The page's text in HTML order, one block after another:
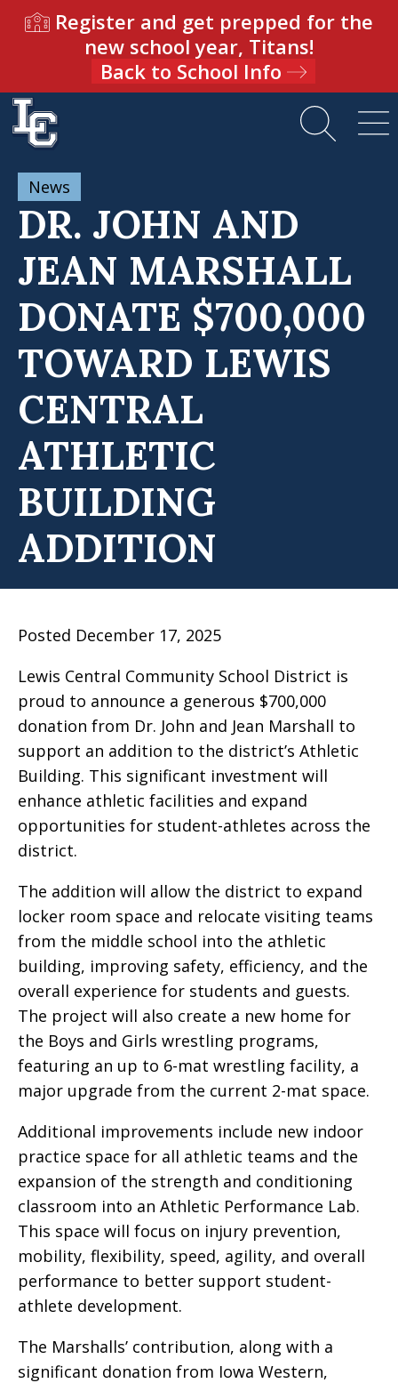
Register and get prepped for the
new school year, Titans!
Back to School Info
News
DR. JOHN AND
JEAN MARSHALL
DONATE $700,000
TOWARD LEWIS
CENTRAL
ATHLETIC
BUILDING
ADDITION
Posted December 17, 2025
Lewis Central Community School District is
proud to announce a generous $700,000
donation from Dr. John and Jean Marshall to
support an addition to the district’s Athletic
Building. This significant investment will
enhance athletic facilities and expand
opportunities for student-athletes across the
district.
The addition will allow the district to expand
locker room space and relocate visiting teams
from the middle school into the athletic
building, improving safety, efficiency, and the
overall experience for students and guests.
The project will also create a new home for
the Boys and Girls wrestling programs,
featuring an up to 6-mat wrestling facility, a
major upgrade from the current 2-mat space.
Additional improvements include new indoor
practice space for all athletic teams and the
expansion of the strength and conditioning
classroom into an Athletic Performance Lab.
This space will focus on injury prevention,
mobility, flexibility, speed, agility, and overall
performance to better support student-
athlete development.
The Marshalls’ contribution, along with a
significant donation from Iowa Western,